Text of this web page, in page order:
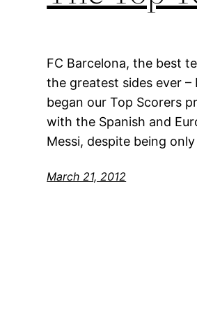
FC Barcelona, the best
the greatest sides ever –
began our Top Scorers
with the Spanish and
Messi, despite being
March 21, 2012